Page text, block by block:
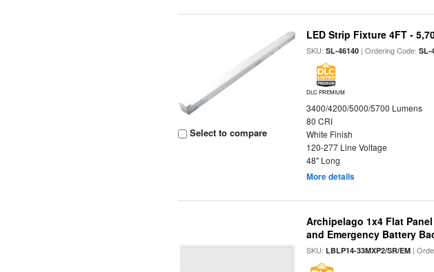
Select to compare
LED Strip Fixture 4FT -
SKU:SL-46140 | Ordering Code:SL-
DLC PREMIUM
3400/4200/5000/5700 Lumens
80 CRI
White Finish
120-277 Line Voltage
48" Long
More details
Archipelago 1x4 Flat
and Emergency Battery
SKU:LBLP14-33MXP2/SR/EM |